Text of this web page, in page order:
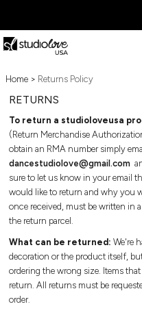
Home > Returns Policy
RETURNS
To return a studioloveusa
(Return Merchandise
obtain an RMA number simply
dancestudiolove@gmail.com
sure to let us know in your email
would like to return and why you
once received, must be written in
the return parcel.
What can be returned: We're
decoration or the product itself,
ordering the wrong size. Items
return. All returns must be
order.
ESSENTIALS
ESSENTIALS
WEBSTORES
DESIGN
DESIGN
LONG SLEEVE
CROP TOPS
SPORTS BRAS
CREWNECKS
HOODIES
ZIP HOODIES
1/4 ZIP
Tops
Long
Sleeve
Crop
Tops
Crewnecks
Hoodies
Zip
LOOKBOOK
FREE TEMPLATES
CUSTOM DESIGNS
CUT & SEW SERVICE
TRENDS
PREVIOUS WORK
SHOWCASE
PREMIUM TEMPLATES
DECORATION PROCESSES
EMBROIDERY
SPECIAL EFFECTS
PATCHES
FREQUENTLY ASKED
QUESTIONS
CONTACT
ABOUT US
DECORATION
Decoration Processes
Print
Special effects
Patches
IMPORTANT INFO
Frequently Asked Questions
Sizing Guide
Bulk Order Discounts
Online Studio Webstores
Additional Products